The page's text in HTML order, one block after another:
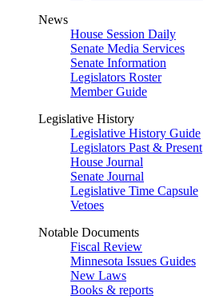
News
House Session Daily
Senate Media Services
Senate Information
Legislators Roster
Member Guide
Legislative History
Legislative History Guide
Legislators Past & Present
House Journal
Senate Journal
Legislative Time Capsule
Vetoes
Notable Documents
Fiscal Review
Minnesota Issues Guides
New Laws
Books & reports